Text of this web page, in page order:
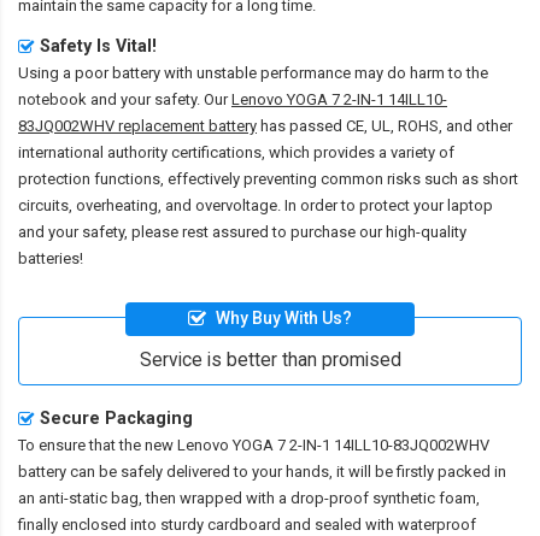
maintain the same capacity for a long time.
Safety Is Vital!
Using a poor battery with unstable performance may do harm to the
notebook and your safety. OurLenovo YOGA 7 2-IN-1 14ILL10-
83JQ002WHV replacement battery has passed CE, UL, ROHS, and other
international authority certifications, which provides a variety of
protection functions, effectively preventing common risks such as short
circuits, overheating, and overvoltage. In order to protect your laptop
and your safety, please rest assured to purchase our high-quality
batteries!
Why Buy With Us?
Service is better than promised
Secure Packaging
To ensure that the new Lenovo YOGA 7 2-IN-1 14ILL10-83JQ002WHV
battery can be safely delivered to your hands, it will be firstly packed in
an anti-static bag, then wrapped with a drop-proof synthetic foam,
finally enclosed into sturdy cardboard and sealed with waterproof